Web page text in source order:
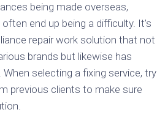
being made overseas,
end up being a difficulty. It’s
repair work solution that not
brands but likewise has
selecting a fixing service, try
previous clients to make sure